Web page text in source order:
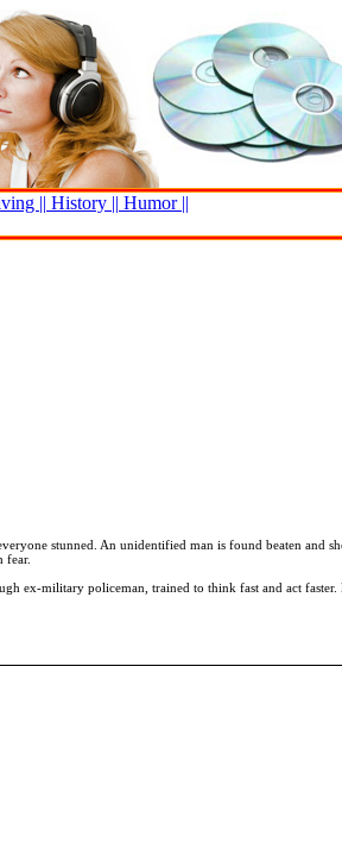
|| History || Humor ||
stunned. An unidentified man is found beaten
fear.
ex-military policeman, trained to think fast and act